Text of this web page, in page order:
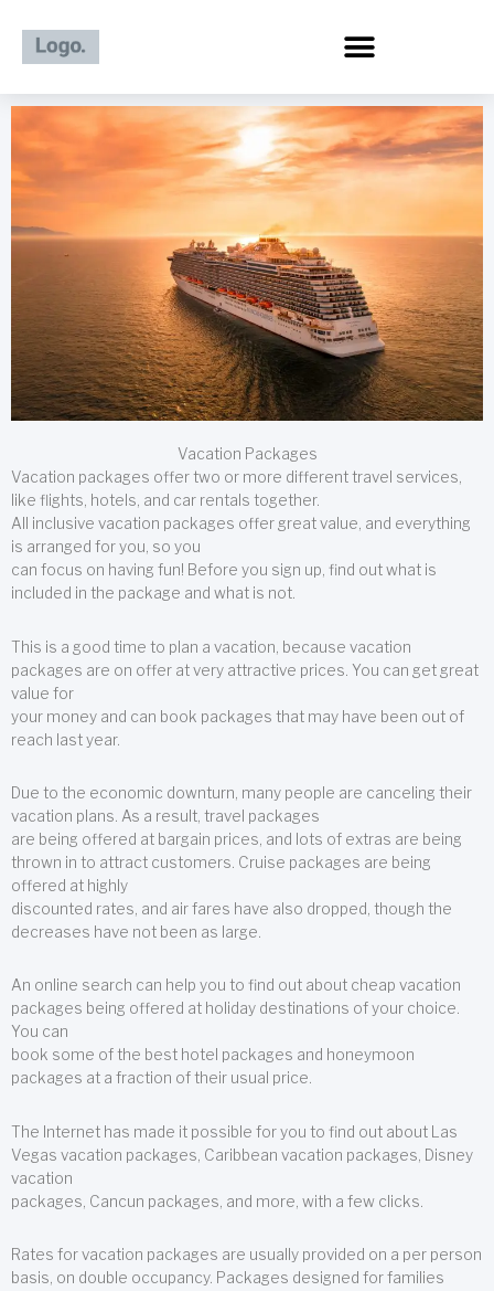
content
Vacation Packages
Vacation packages offer two or more different travel services,
like flights, hotels, and car rentals together.
All inclusive vacation packages offer great value, and everything
is arranged for you, so you
can focus on having fun! Before you sign up, find out what is
included in the package and what is not.
This is a good time to plan a vacation, because vacation
packages are on offer at very attractive prices. You can get great
value for
your money and can book packages that may have been out of
reach last year.
Due to the economic downturn, many people are canceling their
vacation plans. As a result, travel packages
are being offered at bargain prices, and lots of extras are being
thrown in to attract customers. Cruise packages are being
offered at highly
discounted rates, and air fares have also dropped, though the
decreases have not been as large.
An online search can help you to find out about cheap vacation
packages being offered at holiday destinations of your choice.
You can
book some of the best hotel packages and honeymoon
packages at a fraction of their usual price.
The Internet has made it possible for you to find out about Las
Vegas vacation packages, Caribbean vacation packages, Disney
vacation
packages, Cancun packages, and more, with a few clicks.
Rates for vacation packages are usually provided on a per person
basis, on double occupancy. Packages designed for families